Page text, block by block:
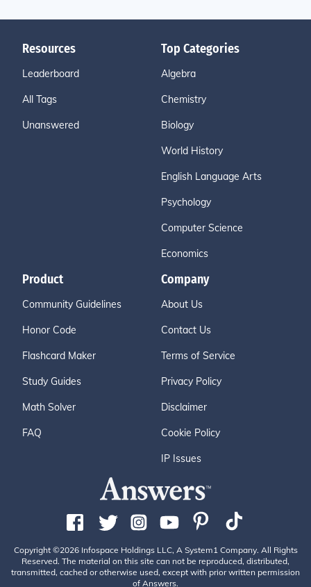
Resources
Leaderboard
All Tags
Unanswered
Top Categories
Algebra
Chemistry
Biology
World History
English Language Arts
Psychology
Computer Science
Economics
Product
Community Guidelines
Honor Code
Flashcard Maker
Study Guides
Math Solver
FAQ
Company
About Us
Contact Us
Terms of Service
Privacy Policy
Disclaimer
Cookie Policy
IP Issues
Copyright ©2026 Infospace Holdings LLC, A System1 Company. All Rights
Reserved. The material on this site can not be reproduced, distributed,
transmitted, cached or otherwise used, except with prior written permission
of Answers.